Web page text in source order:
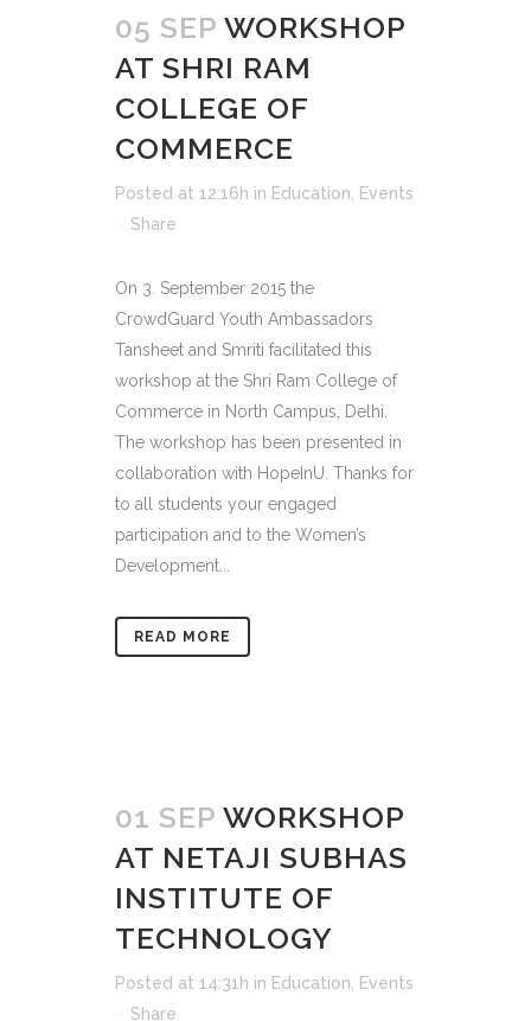
05 SEP WORKSHOP
AT SHRI RAM
COLLEGE OF
COMMERCE
Posted at 12:16h in Education
Events
Share
On 3. September 2015 the
CrowdGuard Youth Ambassadors
Tansheet and Smriti facilitated this
workshop at the Shri Ram College of
Commerce in North Campus, Delhi.
The workshop has been presented in
collaboration with HopeInU. Thanks for
to all students your engaged
participation and to the Women’s
Development...
READ MORE
01 SEP WORKSHOP
AT NETAJI SUBHAS
INSTITUTE OF
TECHNOLOGY
Posted at 14:31h in Education
Events
Share